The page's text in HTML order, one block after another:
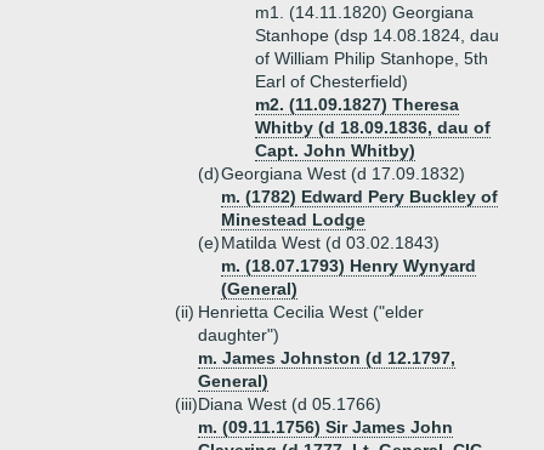
m1. (14.11.1820) Georgiana
Stanhope (dsp 14.08.1824, dau
of William Philip Stanhope, 5th
Earl of Chesterfield)
m2. (11.09.1827) Theresa
Whitby (d 18.09.1836, dau of
Capt. John Whitby)
(d)Georgiana West (d 17.09.1832)
m. (1782) Edward Pery Buckley of
Minestead Lodge
(e)Matilda West (d 03.02.1843)
m. (18.07.1793) Henry Wynyard
(General)
(ii) Henrietta Cecilia West ("elder
daughter")
m. James Johnston (d 12.1797,
General)
(iii)Diana West (d 05.1766)
m. (09.11.1756) Sir James John